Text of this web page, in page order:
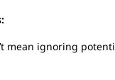
mean ignoring